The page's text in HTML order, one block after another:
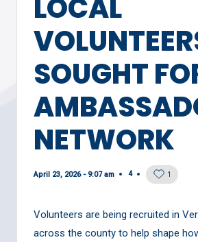
LOCAL
SOUGHT
NETWORK
April 23, 2026 - 9:07 am 4 1
Volunteers are being recruited in
across the county to help shape